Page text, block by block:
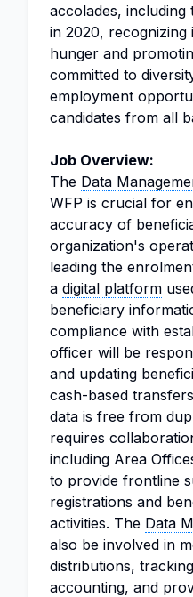
accolades, including
in 2020,
hunger and
committed to
employment
candidates from all
Job Overview:
The Data
WFP is crucial for
accuracy of
organization's
leading the
a digital platform
beneficiary
compliance with
officer will be
and updating
cash-based
data is free from
requires
including Area
to provide frontline
registrations and
activities. The Data
also be involved in
distributions,
accounting, and